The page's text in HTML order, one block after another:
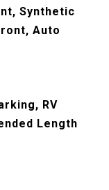
Synthetic
Auto
RV
Length